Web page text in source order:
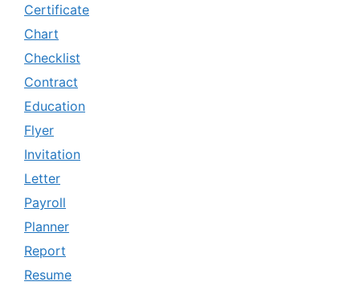
Certificate
Chart
Checklist
Contract
Education
Flyer
Invitation
Letter
Payroll
Planner
Report
Resume